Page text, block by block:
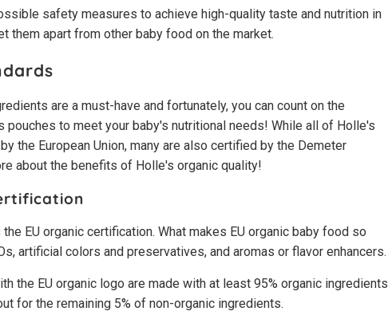
safety measures to achieve high-quality taste and nutrition in
them apart from other baby food on the market.
are a must-have and fortunately, you can count on the
pouches to meet your baby's nutritional needs! While all of Holle's
the European Union, many are also certified by the Demeter
about the benefits of Holle's organic quality!
EU organic certification. What makes EU organic baby food so
artificial colors and preservatives, and aromas or flavor enhancers.
the EU organic logo are made with at least 95% organic ingredients
for the remaining 5% of non-organic ingredients.